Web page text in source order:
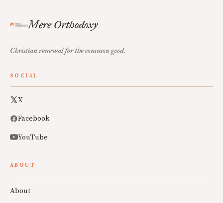
Mere Orthodoxy
Christian renewal for the common good.
SOCIAL
X
Facebook
YouTube
ABOUT
About